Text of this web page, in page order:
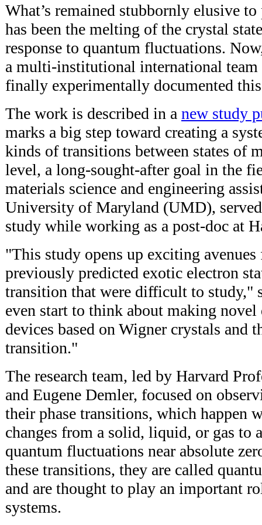
What’s remained stubbornly elusive
has been the melting of the crystal
response to quantum fluctuations.
a multi-institutional international team
finally experimentally documented
The work is described in a new study
marks a big step toward creating a
kinds of transitions between states of
level, a long-sought-after goal in the
materials science and engineering
University of Maryland (UMD),
study while working as a post-doc at
"This study opens up exciting
previously predicted exotic electron
transition that were difficult to study,"
even start to think about making
devices based on Wigner crystals and
transition."
The research team, led by Harvard
and Eugene Demler, focused on
their phase transitions, which happen
changes from a solid, liquid, or gas to
quantum fluctuations near absolute
these transitions, they are called
and are thought to play an important
systems.